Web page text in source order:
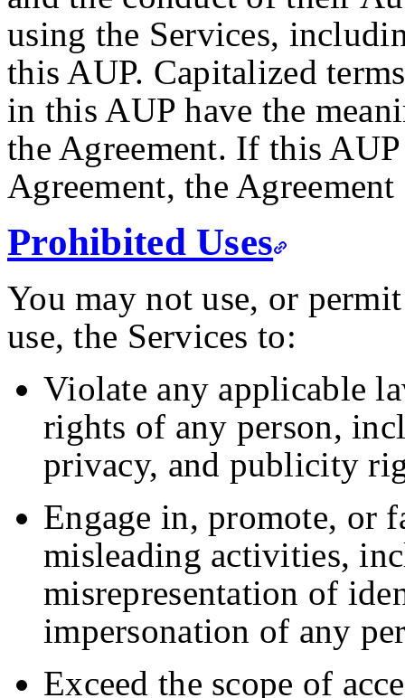
using the Services,
this AUP. Capitalized
in this AUP have the
the Agreement. If this
Agreement, the
Prohibited Uses
You may not use, or
use, the Services to:
Violate any applicable
rights of any person,
privacy, and publicity
Engage in, promote, or
misleading activities,
misrepresentation of
impersonation of any
Exceed the scope of